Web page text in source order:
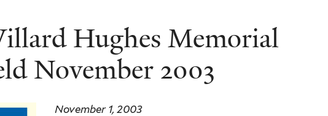
Hughes Memorial
November 2003
November 1, 2003